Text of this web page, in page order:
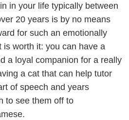
in your life typically between
20 years is by no means
for such an emotionally
is worth it: you can have a
a loyal companion for a really
a cat that can help tutor
of speech and years
to see them off to